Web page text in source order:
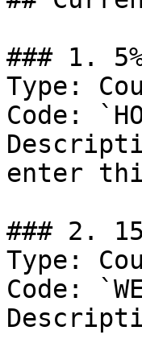
### 1.
Type:
Code:
enter
### 2.
Type:
Code: